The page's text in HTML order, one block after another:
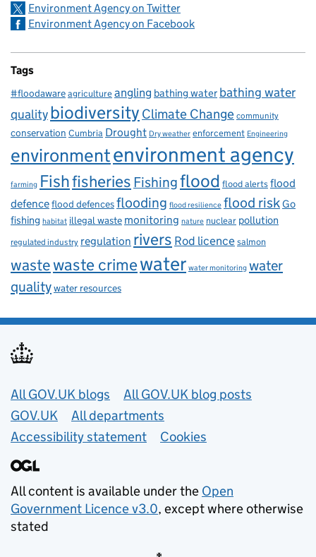
Environment Agency on Twitter
Environment Agency on Facebook
Tags
#floodawareagricultureangling bathing water bathing water
qualitybiodiversity Climate Change community
conservation Cumbria Drought Dry weather enforcement Engineering
environmentenvironment agency
farming Fishfisheries Fishingflood flood alertsflood
defenceflood defencesflooding flood resilience flood riskGo
fishing habitat illegal waste monitoring nature nuclear pollution
regulated industry regulation rivers Rod licencesalmon
wastewaste crimewater water monitoring water
qualitywater resources
Useful links
All GOV.UK blogs
All GOV.UK blog posts
GOV.UK
All departments
Accessibility statement
Cookies
All content is available under the Open
Government Licence v3.0, except where otherwise
stated